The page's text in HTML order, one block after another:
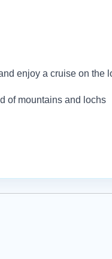
enjoy a cruise on the
of mountains and lochs